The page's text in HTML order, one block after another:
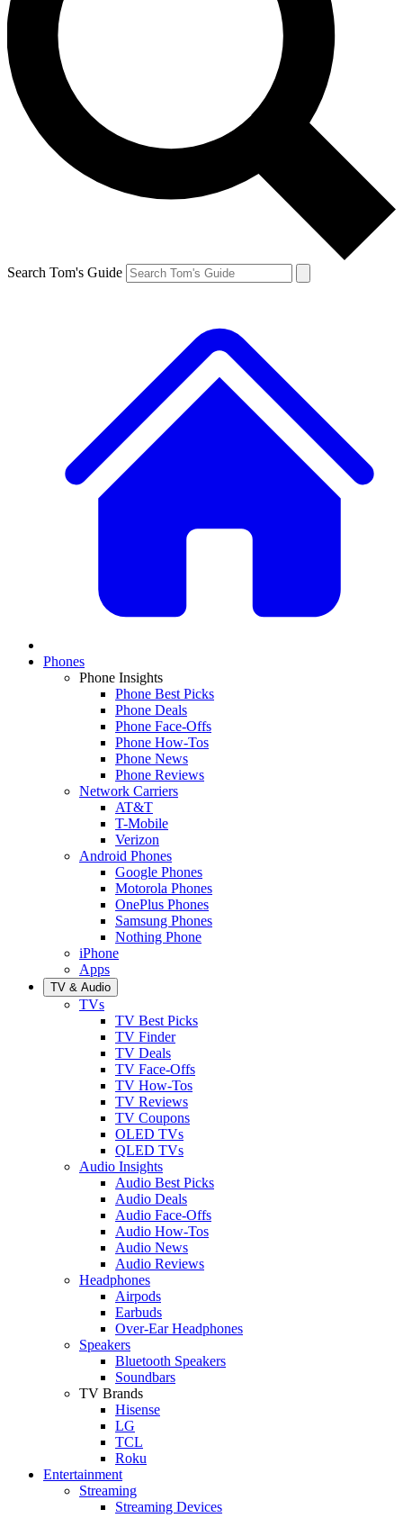
Search Tom's Guide
Phones
Phone Insights
Phone Best Picks
Phone Deals
Phone Face-Offs
Phone How-Tos
Phone News
Phone Reviews
Network Carriers
AT&T
T-Mobile
Verizon
Android Phones
Google Phones
Motorola Phones
OnePlus Phones
Samsung Phones
Nothing Phone
iPhone
Apps
TV & Audio
TVs
TV Best Picks
TV Finder
TV Deals
TV Face-Offs
TV How-Tos
TV Reviews
TV Coupons
OLED TVs
QLED TVs
Audio Insights
Audio Best Picks
Audio Deals
Audio Face-Offs
Audio How-Tos
Audio News
Audio Reviews
Headphones
Airpods
Earbuds
Over-Ear Headphones
Speakers
Bluetooth Speakers
Soundbars
TV Brands
Hisense
LG
TCL
Roku
Entertainment
Streaming
Streaming Devices